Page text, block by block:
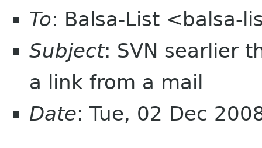
To: Balsa-List <balsa-
Subject: SVN searlier
a link from a mail
Date: Tue, 02 Dec